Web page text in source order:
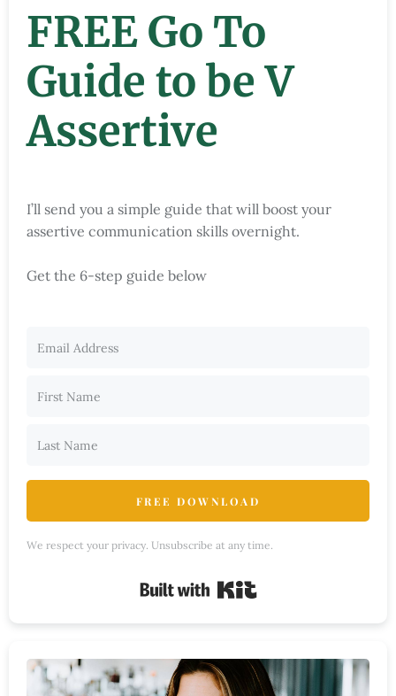
FREE Go To
Guide to be V
Assertive
I’ll send you a simple guide that will boost your
assertive communication skills overnight.
Get the 6-step guide below
FREE DOWNLOAD
We respect your privacy. Unsubscribe at any time.